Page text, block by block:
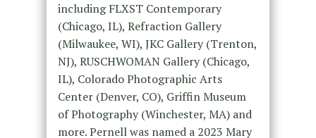
including FLXST Contemporary
(Chicago, IL), Refraction Gallery
(Milwaukee, WI), JKC Gallery (Trenton,
NJ), RUSCHWOMAN Gallery (Chicago,
IL), Colorado Photographic Arts
Center (Denver, CO), Griffin Museum
of Photography (Winchester, MA) and
more. Pernell was named a 2023 Mary